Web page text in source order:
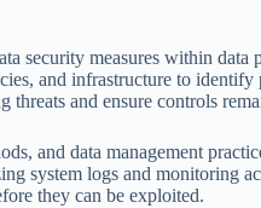
security measures within data
and infrastructure to identify
threats and ensure controls
and data management
system logs and monitoring
they can be exploited.